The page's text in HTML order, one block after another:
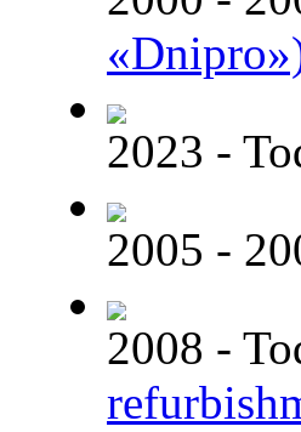
2023 -
2005 -
2008 -